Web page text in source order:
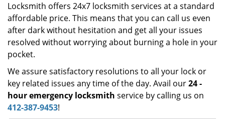
Locksmith offers 24x7 locksmith services at a standard
affordable price. This means that you can call us even
after dark without hesitation and get all your issues
resolved without worrying about burning a hole in your
pocket.
We assure satisfactory resolutions to all your lock or
key related issues any time of the day. Avail our24-
hour emergency locksmith service by calling us on
412-387-9453!